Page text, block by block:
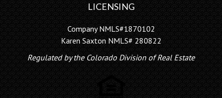
LICENSING
Company NMLS#1870102
Karen Saxton NMLS# 280822
Regulated by the Colorado Division of Real Estate